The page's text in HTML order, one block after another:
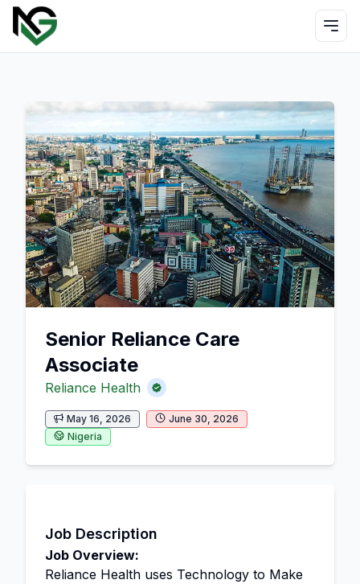
Senior Reliance Care
Associate
Reliance Health
May 16, 2026
June 30, 2026
Nigeria
Job Description
Job Overview:
Reliance Health uses Technology to Make